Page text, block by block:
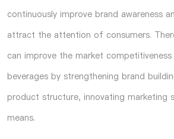
continuously improve brand awareness
attract the attention of consumers.
can improve the market
beverages by strengthening brand
product structure, innovating marketing
means.